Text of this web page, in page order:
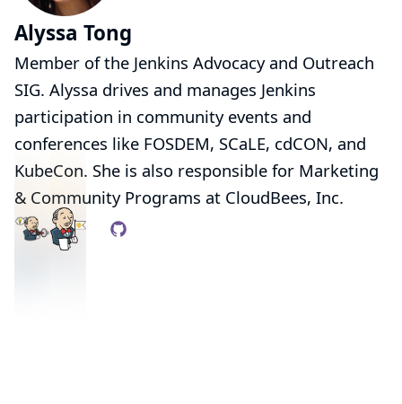
Alyssa Tong
Member of the Jenkins Advocacy and Outreach
SIG. Alyssa drives and manages Jenkins
participation in community events and
conferences like FOSDEM, SCaLE, cdCON, and
KubeCon. She is also responsible for Marketing
& Community Programs at CloudBees, Inc.